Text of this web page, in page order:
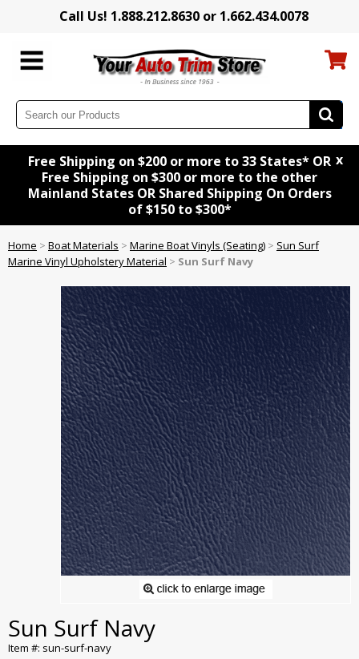
Call Us! 1.888.212.8630 or 1.662.434.0078
Free Shipping on $200 or more to 33 States* OR
Free Shipping on $300 or more to the other
Mainland States OR Shared Shipping On Orders
of $150 to $300*
x
Home > Boat Materials > Marine Boat Vinyls (Seating) > Sun Surf
Marine Vinyl Upholstery Material > Sun Surf Navy
Sun Surf Navy
Item #: sun-surf-navy